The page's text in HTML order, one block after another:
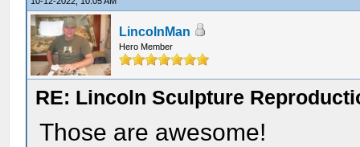
LincolnMan
Hero Member
RE: Lincoln Sculpture
Those are awesome!